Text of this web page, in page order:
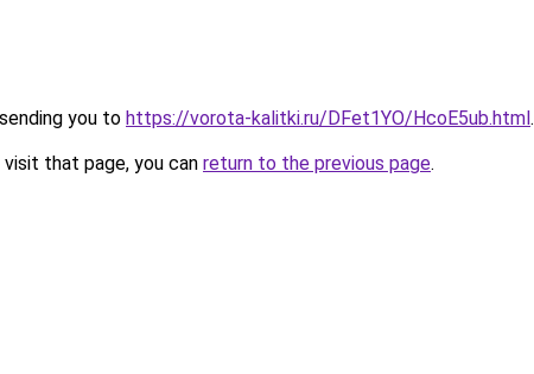
you to https://vorota-kalitki.ru/DFet1YO/HcoE5ub.html.
that page, you can return to the previous page.